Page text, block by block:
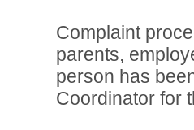
Complaint
parents,
person has
Coordinator for